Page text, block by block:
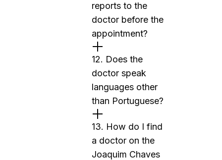
reports to the
doctor before the
appointment?
12. Does the
doctor speak
languages other
than Portuguese?
13. How do I find
a doctor on the
Joaquim Chaves